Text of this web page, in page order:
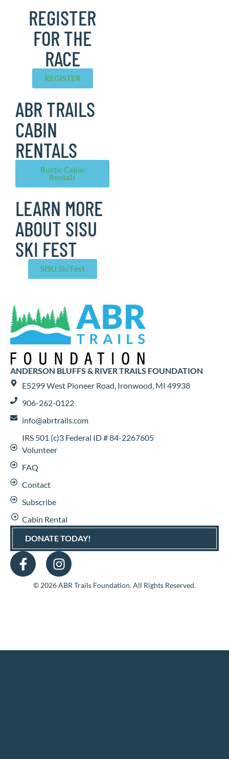
REGISTER
FOR THE
RACE
REGISTER
ABR TRAILS
CABIN
RENTALS
Rustic Cabin
Rentals
LEARN MORE
ABOUT SISU
SKI FEST
SISU Ski Fest
ANDERSON BLUFFS & RIVER TRAILS FOUNDATION
E5299 West Pioneer Road, Ironwood, MI 49938
906-262-0122
info@abrtrails.com
IRS 501 (c)3 Federal ID # 84-2267605
Volunteer
FAQ
Contact
Subscribe
Cabin Rental
DONATE TODAY!
© 2026 ABR Trails Foundation. All Rights Reserved.